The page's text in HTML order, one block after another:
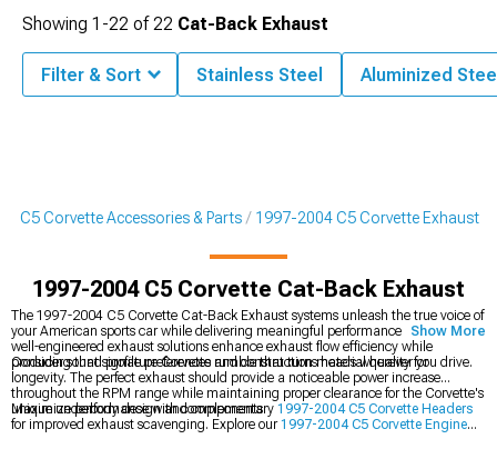
C5 Corvette Accessories & Parts 1997-2004 C5 Corvette Exhaust
1997-2004 C5 Corvette Cat-Back Exhaust
The 1997-2004 C5 Corvette Cat-Back Exhaust systems unleash the true voice of
your American sports car while delivering meaningful performance gains. These
well-engineered exhaust solutions enhance exhaust flow efficiency while
producing that signature Corvette rumble that turns heads wherever you drive.
Consider sound profile preferences and construction material quality for
longevity. The perfect exhaust should provide a noticeable power increase
throughout the RPM range while maintaining proper clearance for the Corvette's
unique underbody design and components.
Maximize performance with complementary 1997-2004 C5 Corvette Headers
for improved exhaust scavenging. Explore our1997-2004 C5 Corvette Engine
Show More
Showing 1-22 of22 Cat-Back Exhaust
Filter & Sort Stainless Steel Aluminized